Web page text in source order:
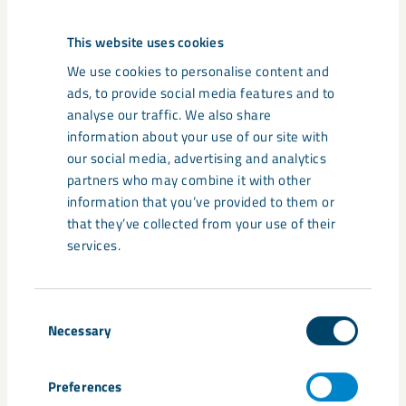
This website uses cookies
We use cookies to personalise content and
ads, to provide social media features and to
analyse our traffic. We also share
information about your use of our site with
our social media, advertising and analytics
partners who may combine it with other
information that you’ve provided to them or
that they’ve collected from your use of their
services.
Selection
Necessary
Preferences
Share
Tags
Svemin
Swedish Mining Innovation